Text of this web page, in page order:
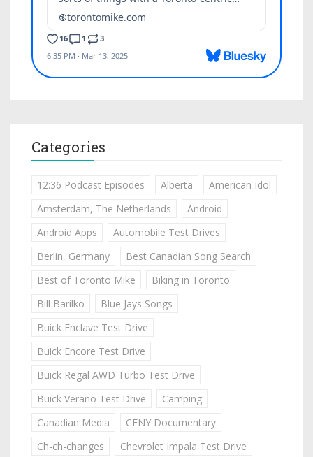
Categories
12:36 Podcast Episodes Alberta
American Idol
Amsterdam, The Netherlands
Android
Android Apps
Automobile Test Drives
Berlin, Germany
Best Canadian Song Search
Best of Toronto Mike
Biking in Toronto
Bill Barilko
Blue Jays Songs
Buick Enclave Test Drive
Buick Encore Test Drive
Buick Regal AWD Turbo Test Drive
Buick Verano Test Drive
Camping
Canadian Media
CFNY Documentary
Ch-ch-changes
Chevrolet Impala Test Drive